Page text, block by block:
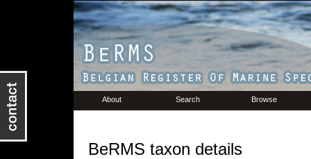
About Search Browse
BeRMS taxon details